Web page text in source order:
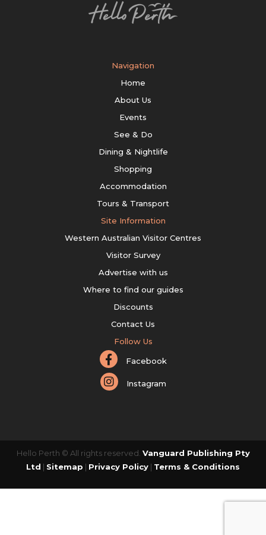
Navigation
Home
About Us
Events
See & Do
Dining & Nightlife
Shopping
Accommodation
Tours & Transport
Site Information
Western Australian Visitor Centres
Visitor Survey
Advertise with us
Where to find our guides
Discounts
Contact Us
Follow Us
Facebook
Instagram
Hello Perth © All rights reserved. Vanguard Publishing Pty
Ltd | Sitemap | Privacy Policy | Terms & Conditions